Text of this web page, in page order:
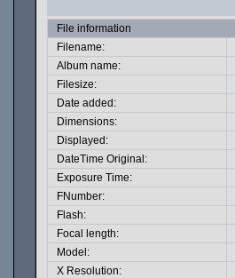
File information
Filename:
Album name:
Filesize:
Date added:
Dimensions:
Displayed:
DateTime Original:
Exposure Time:
FNumber:
Flash:
Focal length:
Model:
X Resolution: